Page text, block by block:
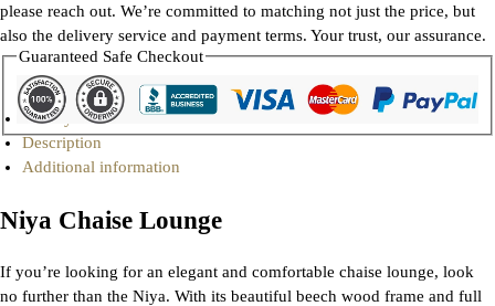
please reach out. We’re committed to matching not just the price, but
also the delivery service and payment terms. Your trust, our assurance.
Guaranteed Safe Checkout
Gallery
Description
Additional information
Niya Chaise Lounge
If you’re looking for an elegant and comfortable chaise lounge, look
no further than the Niya. With its beautiful beech wood frame and full